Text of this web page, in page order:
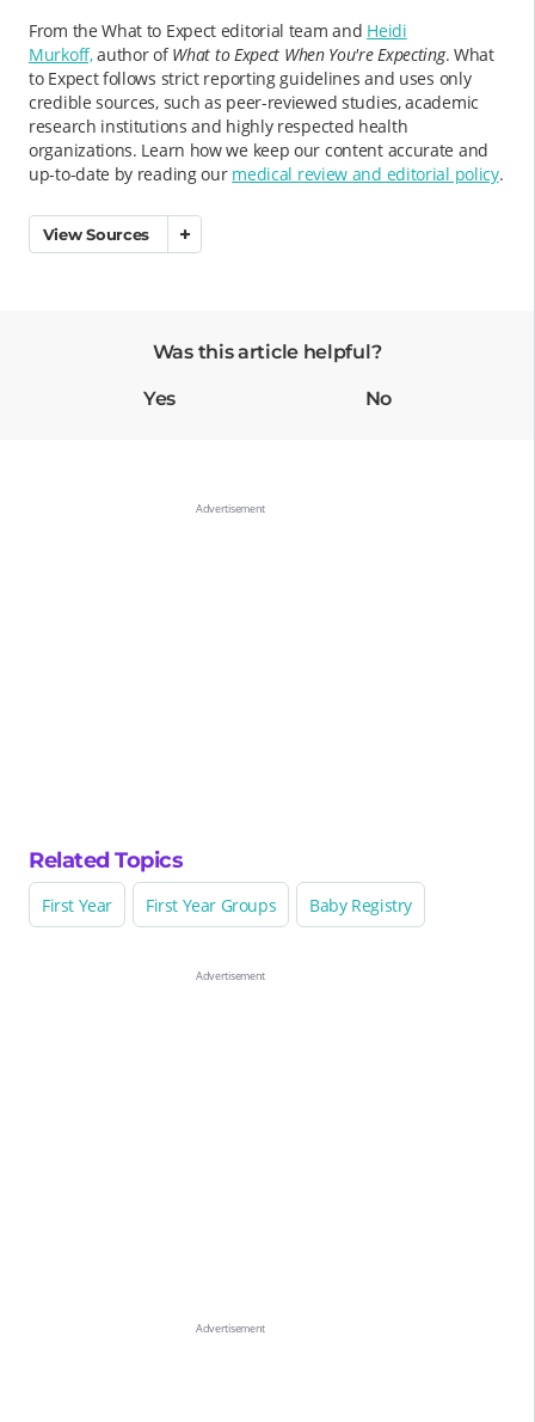
From the What to Expect editorial team and Heidi
Murkoff,author ofWhat to Expect When You're Expecting. What
to Expect follows strict reporting guidelines and uses only
credible sources, such as peer-reviewed studies, academic
research institutions and highly respected health
organizations. Learn how we keep our content accurate and
up-to-date by reading our medical review and editorial policy.
View Sources
Was this article helpful?
Yes No
Related Topics
First Year First Year Groups Baby Registry